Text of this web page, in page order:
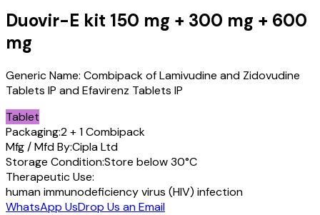
Duovir-E kit 150 mg + 300 mg + 600
mg
Generic Name: Combipack of Lamivudine and Zidovudine
Tablets IP and Efavirenz Tablets IP
Tablet
Packaging:2 + 1 Combipack
Mfg / Mfd By:Cipla Ltd
Storage Condition:Store below 30°C
Therapeutic Use:
human immunodeficiency virus (HIV) infection
WhatsApp UsDrop Us an Email